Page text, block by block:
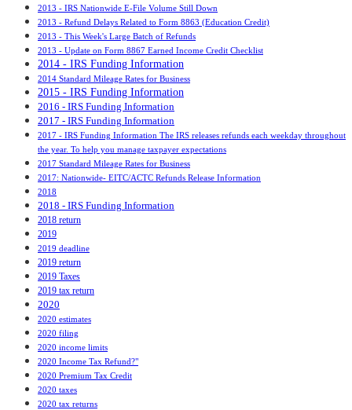
2013 - IRS Nationwide E-File Volume Still Down
2013 - Refund Delays Related to Form 8863 (Education Credit)
2013 - This Week's Large Batch of Refunds
2013 - Update on Form 8867 Earned Income Credit Checklist
2014 - IRS Funding Information
2014 Standard Mileage Rates for Business
2015 - IRS Funding Information
2016 - IRS Funding Information
2017 - IRS Funding Information
2017 - IRS Funding Information The IRS releases refunds each weekday throughout
the year. To help you manage taxpayer expectations
2017 Standard Mileage Rates for Business
2017: Nationwide- EITC/ACTC Refunds Release Information
2018
2018 - IRS Funding Information
2018 return
2019
2019 deadline
2019 return
2019 Taxes
2019 tax return
2020
2020 estimates
2020 filing
2020 income limits
2020 Income Tax Refund?"
2020 Premium Tax Credit
2020 taxes
2020 tax returns